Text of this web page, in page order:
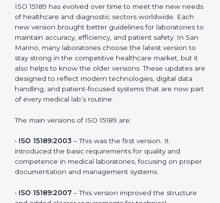
Versions of ISO 15189
Certification
ISO 15189 has evolved over time to meet the new
needs of healthcare and diagnostic sectors worldwide.
Each new version brought better guidelines for
laboratories to maintain accuracy, efficiency, and
patient safety. In San Marino, many laboratories
choose the latest version to stay strong in the
know the older versions. These updates are designed
and patient-focused systems that are now part of
every medical lab’s routine.
The main versions of ISO 15189 are:
– This was the first version. It